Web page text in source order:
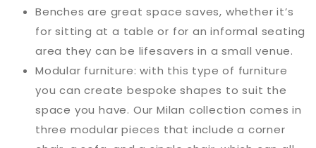
Benches are great space saves, whether it’s
for sitting at a table or for an informal seating
area they can be lifesavers in a small venue.
Modular furniture: with this type of furniture
you can create bespoke shapes to suit the
space you have. Our Milan collection comes in
three modular pieces that include a corner